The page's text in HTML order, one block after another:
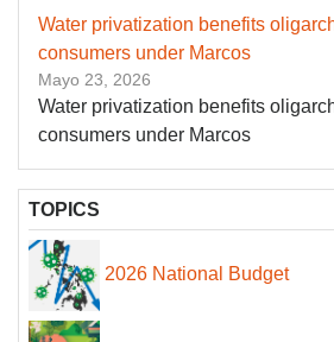
Water privatization benefits
consumers under Marcos
Mayo 23, 2026
Water privatization benefits
consumers under Marcos
TOPICS
2026 National Budget